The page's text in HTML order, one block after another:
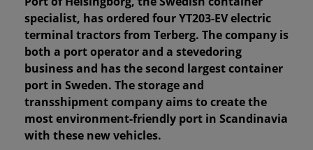
specialist, has ordered four YT203-EV electric
terminal tractors from Terberg. The company is
both a port operator and a stevedoring
business and has the second largest container
port in Sweden. The storage and
transshipment company aims to create the
most environment-friendly port in Scandinavia
with these new vehicles.